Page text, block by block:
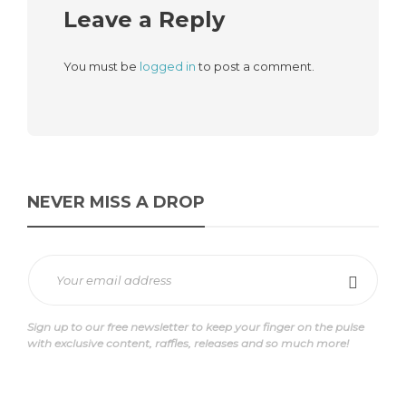
Leave a Reply
You must be logged into post a comment.
NEVER MISS A DROP
Sign up to our free newsletter to keep your finger on the pulse
with exclusive content, raffles, releases and so much more!